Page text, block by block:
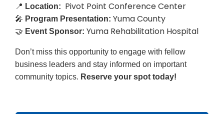
📍 Location: Pivot Point Conference Center
🎤 Program Presentation: Yuma County
🤝 Event Sponsor: Yuma Rehabilitation Hospital
Don’t miss this opportunity to engage with fellow
business leaders and stay informed on important
community topics. Reserve your spot today!